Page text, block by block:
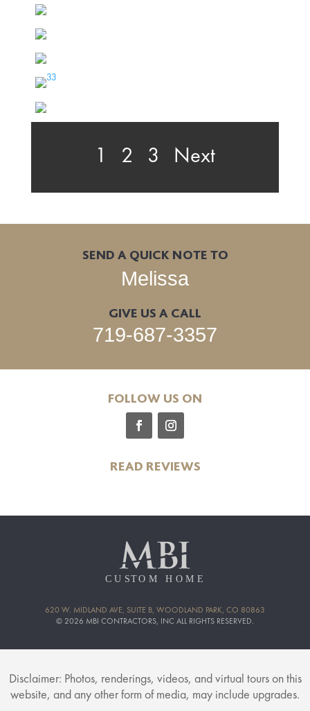
1 2 3 Next
SEND A QUICK NOTE TO
Melissa
GIVE US A CALL
719-687-3357
FOLLOW US ON
READ REVIEWS
620 W. MIDLAND AVE, SUITE B, WOODLAND PARK, CO 80863
© 2026 MBI CONTRACTORS, INC ALL RIGHTS RESERVED.
Disclaimer: Photos, renderings, videos, and virtual tours on this
website, and any other form of media, may include upgrades.